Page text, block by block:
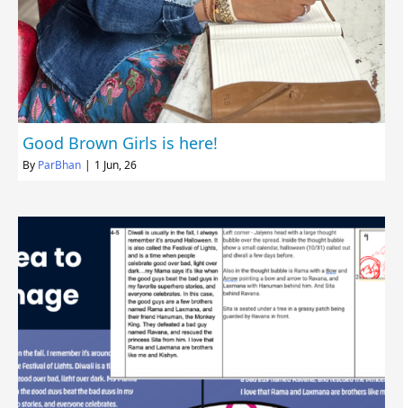
Good Brown Girls is here!
By ParBhan | 1 Jun, 26